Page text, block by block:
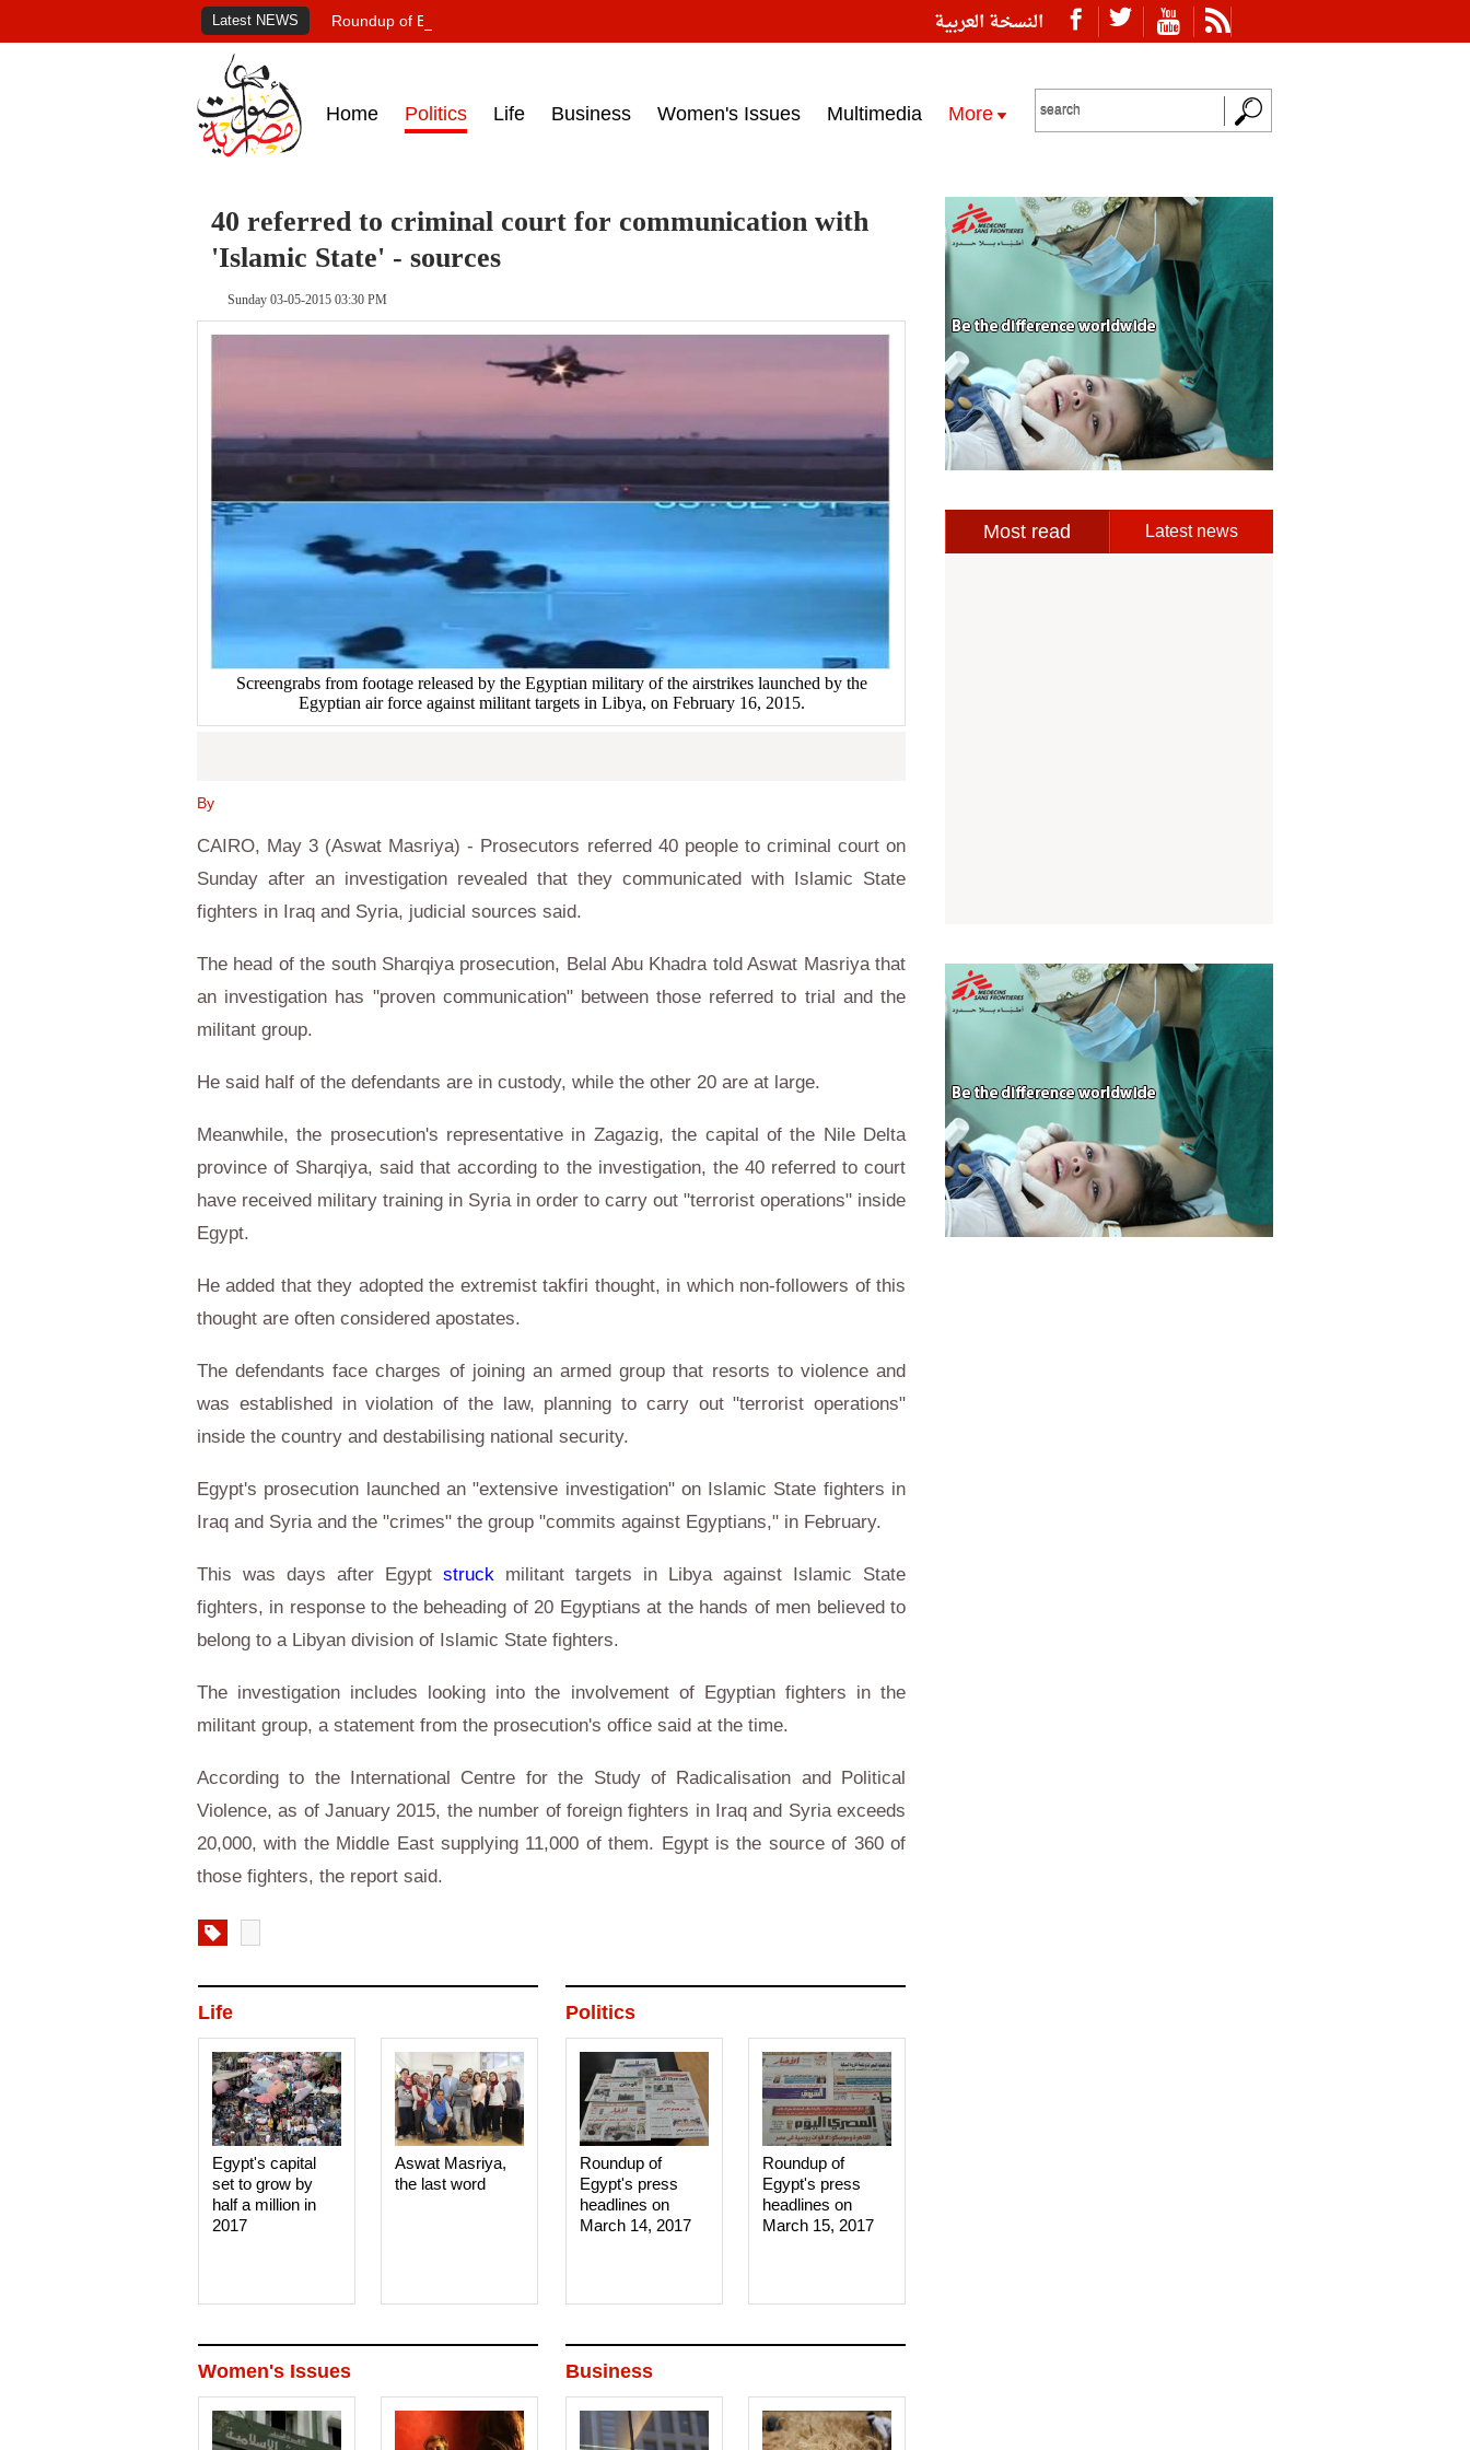
النسخة العربية Latest NEWS Roundup of Egypt's press headlines on March 15, 2017‎
Home Politics Life Business Women's Issues Multimedia More
40 referred to criminal court for communication with
'Islamic State' - sources
Sunday 03-05-2015 03:30 PM
Screengrabs from footage released by the Egyptian military of the airstrikes launched by the
Egyptian air force against militant targets in Libya, on February 16, 2015.
By
CAIRO, May 3 (Aswat Masriya) - Prosecutors referred 40 people to criminal court on
Sunday after an investigation revealed that they communicated with Islamic State
fighters in Iraq and Syria, judicial sources said.
The head of the south Sharqiya prosecution, Belal Abu Khadra told Aswat Masriya that
an investigation has "proven communication" between those referred to trial and the
militant group.
He said half of the defendants are in custody, while the other 20 are at large.
Meanwhile, the prosecution's representative in Zagazig, the capital of the Nile Delta
province of Sharqiya, said that according to the investigation, the 40 referred to court
have received military training in Syria in order to carry out "terrorist operations" inside
Egypt.
He added that they adopted the extremist takfiri thought, in which non-followers of this
thought are often considered apostates.
The defendants face charges of joining an armed group that resorts to violence and
was established in violation of the law, planning to carry out "terrorist operations"
inside the country and destabilising national security.
Egypt's prosecution launched an "extensive investigation" on Islamic State fighters in
Iraq and Syria and the "crimes" the group "commits against Egyptians," in February.
This was days after Egypt struck militant targets in Libya against Islamic State
fighters, in response to the beheading of 20 Egyptians at the hands of men believed to
belong to a Libyan division of Islamic State fighters.
The investigation includes looking into the involvement of Egyptian fighters in the
militant group, a statement from the prosecution's office said at the time.
According to the International Centre for the Study of Radicalisation and Political
Violence, as of January 2015, the number of foreign fighters in Iraq and Syria exceeds
20,000, with the Middle East supplying 11,000 of them. Egypt is the source of 360 of
those fighters, the report said.
Politics
Roundup of
Egypt's press
headlines on
March 15, 2017‎
Roundup of
Egypt's press
headlines on
March 14, 2017‎
Life
Aswat Masriya,
the last word
Egypt's capital
set to grow by
half a million in
2017
Business
Women's Issues
Most read Latest news